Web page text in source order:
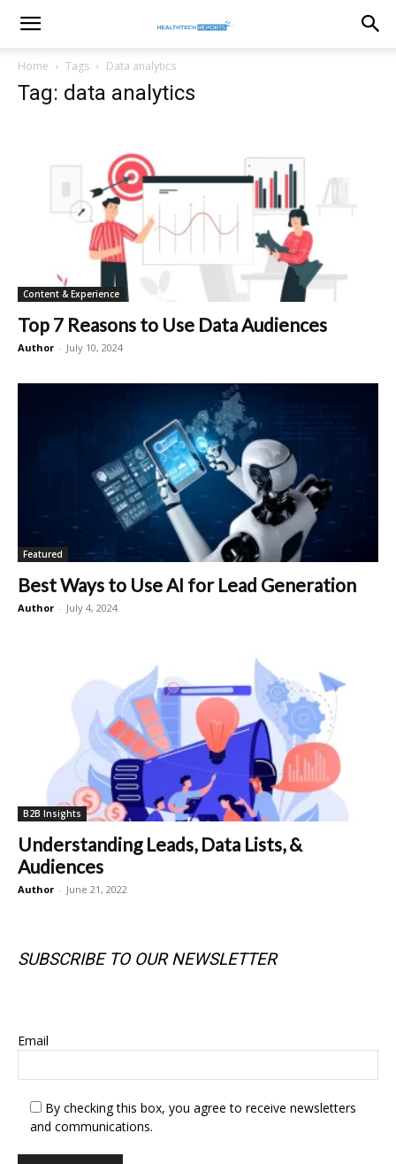
healthtechreports
Home Tags Data analytics
Tag: data analytics
Content & Experience
Top 7 Reasons to Use Data Audiences
Author - July 10, 2024
Featured
Best Ways to Use AI for Lead Generation
Author - July 4, 2024
B2B Insights
Understanding Leads, Data Lists, &
Audiences
Author - June 21, 2022
SUBSCRIBE TO OUR NEWSLETTER
Email
By checking this box, you agree to receive newsletters
and communications.